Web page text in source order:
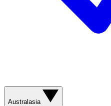
Australasia